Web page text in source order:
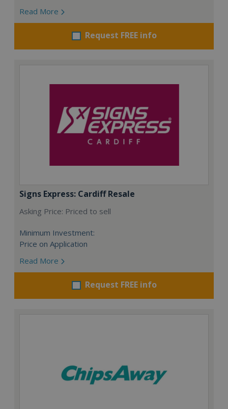
Read More
Request FREE info
Signs Express: Cardiff Resale
Asking Price: Priced to sell
Minimum Investment:
Price on Application
Read More
Request FREE info